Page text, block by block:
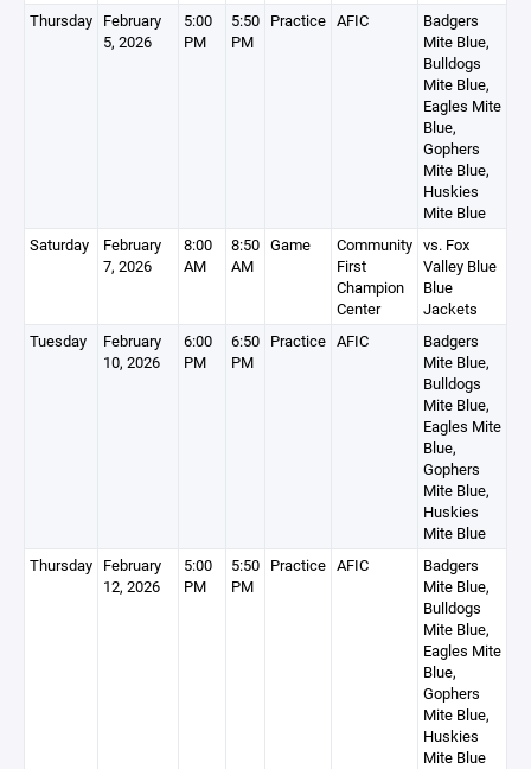
Thursday February
5, 2026
5:00
PM
5:50
PM
Practice AFIC
Badgers
Mite Blue,
Bulldogs
Mite Blue,
Eagles Mite
Blue,
Gophers
Mite Blue,
Huskies
Mite Blue
Saturday
February
7, 2026
8:00
AM
8:50
AM
Game
Community
First
Champion
Center
vs. Fox
Valley Blue
Blue
Jackets
Tuesday
February
10, 2026
6:00
PM
6:50
PM
Practice AFIC
Badgers
Mite Blue,
Bulldogs
Mite Blue,
Eagles Mite
Blue,
Gophers
Mite Blue,
Huskies
Mite Blue
Thursday February
12, 2026
5:00
PM
5:50
PM
Practice AFIC
Badgers
Mite Blue,
Bulldogs
Mite Blue,
Eagles Mite
Blue,
Gophers
Mite Blue,
Huskies
Mite Blue